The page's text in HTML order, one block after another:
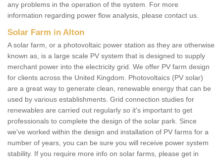
any problems in the operation of the system. For more
information regarding power flow analysis, please contact us.
Solar Farm in Alton
A solar farm, or a photovoltaic power station as they are otherwise
known as, is a large scale PV system that is designed to supply
merchant power into the electricity grid. We offer PV farm design
for clients across the United Kingdom. Photovoltaics (PV solar)
are a great way to generate clean, renewable energy that can be
used by various establishments. Grid connection studies for
renewables are carried out regularly so it's important to get
professionals to complete the design of the solar park. Since
we've worked within the design and installation of PV farms for a
number of years, you can be sure you will receive power system
stability. If you require more info on solar farms, please get in